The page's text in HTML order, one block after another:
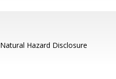
Natural Hazard Disclosure